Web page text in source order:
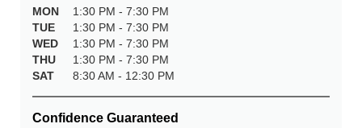
MON
1:30 PM - 7:30 PM
TUE
1:30 PM - 7:30 PM
WED
1:30 PM - 7:30 PM
THU
1:30 PM - 7:30 PM
SAT
8:30 AM - 12:30 PM
Confidence Guaranteed